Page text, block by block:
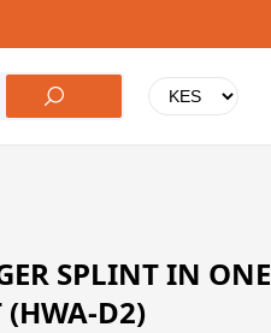
SPLINT IN ONE
(HWA-D2)